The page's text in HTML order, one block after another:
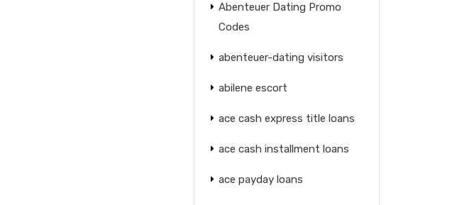
Abenteuer Dating Promo
Codes
abenteuer-dating visitors
abilene escort
ace cash express title loans
ace cash installment loans
ace payday loans